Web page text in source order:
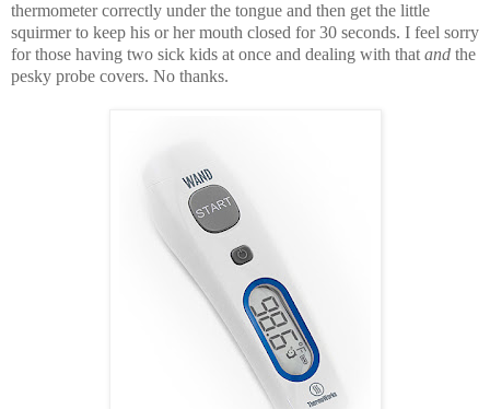
thermometer correctly under the tongue and then get the little
squirmer to keep his or her mouth closed for 30 seconds. I feel sorry
for those having two sick kids at once and dealing with that and the
pesky probe covers. No thanks.